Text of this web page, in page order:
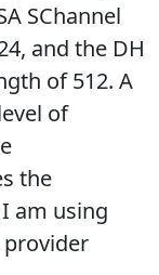
SChannel
and the DH
of 512. A
of
the
am using
provider